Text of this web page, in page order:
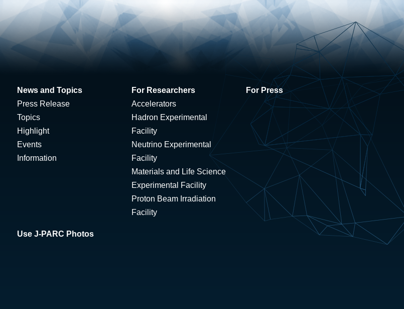
News and Topics
Press Release
Topics
Highlight
Events
Information
For Researchers
Accelerators
Hadron Experimental
Facility
Neutrino Experimental
Facility
Materials and Life Science
Experimental Facility
Proton Beam Irradiation
Facility
For Press
Use J-PARC Photos